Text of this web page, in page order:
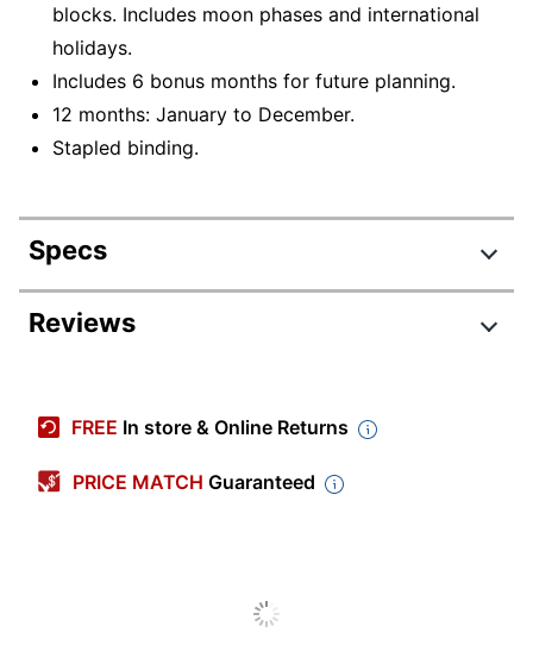
blocks. Includes moon phases and international
holidays.
Includes 6 bonus months for future planning.
12 months: January to December.
Stapled binding.
Specs
Product Specifications
Color (Ink)
Black
Reviews
FREE In store & Online Returns
PRICE MATCH Guaranteed